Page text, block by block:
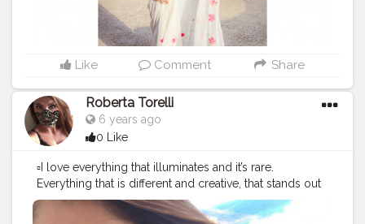
#pinkmonocromemakeup
#sareeinspiration
#stylegoals #stylefashion
#styleofthedays
#styleoftheweek #styletips #styleinspiration
Like Comment Share
Roberta Torelli
6 years ago
0 Like
▫️I love everything that illuminates and it’s rare.
Everything that is different and creative, that stands out
but with style. Love who uses their head to create
something new. ?
#worldbloggersawards